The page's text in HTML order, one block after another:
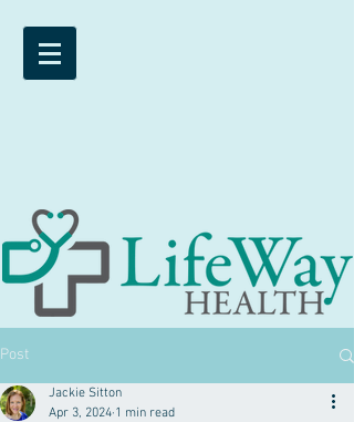
Post
Jackie Sitton
Apr 3, 2024 1 min read